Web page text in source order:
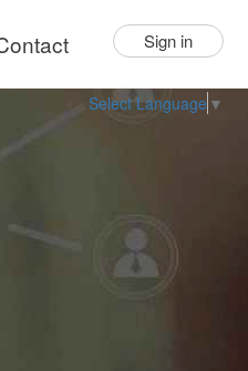
Sign in
Select Language ▼